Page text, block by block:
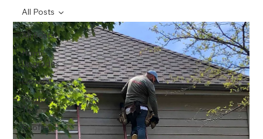
All Posts
Home
Upgrades
General
Roofing
Tips
Roofing
All Posts